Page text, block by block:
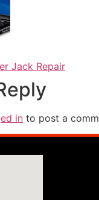
Jack Repair
in to post a